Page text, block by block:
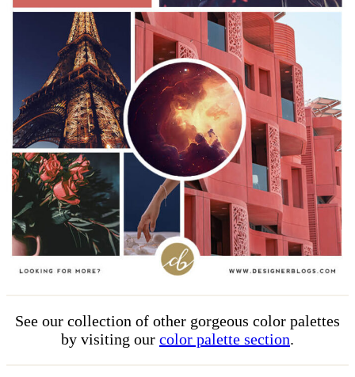
See our collection of other gorgeous color palettes
by visiting our color palette section.